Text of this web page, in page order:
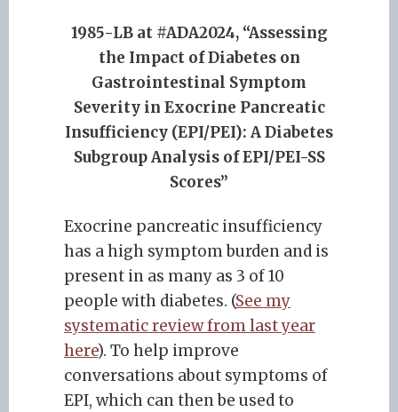
1985-LB at #ADA2024, “Assessing
the Impact of Diabetes on
Gastrointestinal Symptom
Severity in Exocrine Pancreatic
Insufficiency (EPI/PEI): A Diabetes
Subgroup Analysis of EPI/PEI-SS
Scores”
Exocrine pancreatic insufficiency
has a high symptom burden and is
present in as many as 3 of 10
people with diabetes. (See my
systematic review from last year
here). To help improve
conversations about symptoms of
EPI, which can then be used to